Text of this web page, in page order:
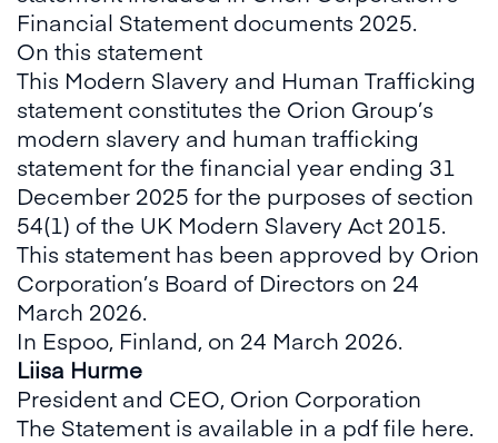
Financial Statement documents 2025.
On this statement
This Modern Slavery and Human Trafficking
statement constitutes the Orion Group’s
modern slavery and human trafficking
statement for the financial year ending 31
December 2025 for the purposes of section
54(1) of the UK Modern Slavery Act 2015.
This statement has been approved by Orion
Corporation’s Board of Directors on 24
March 2026.
In Espoo, Finland, on 24 March 2026.
Liisa Hurme
President and CEO, Orion Corporation
The Statement is available in a pdf file here.